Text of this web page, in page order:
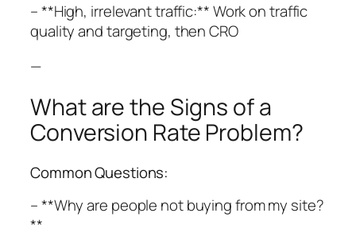
– **High, irrelevant traffic:** Work on traffic
quality and targeting, then CRO
—
What are the Signs of a
Conversion Rate Problem?
Common Questions:
– **Why are people not buying from my site?
**